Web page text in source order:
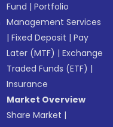
Fund |Portfolio
Management Services
|Fixed Deposit |Pay
Later (MTF) |Exchange
Traded Funds (ETF) |
Insurance
Market Overview
Share Market |